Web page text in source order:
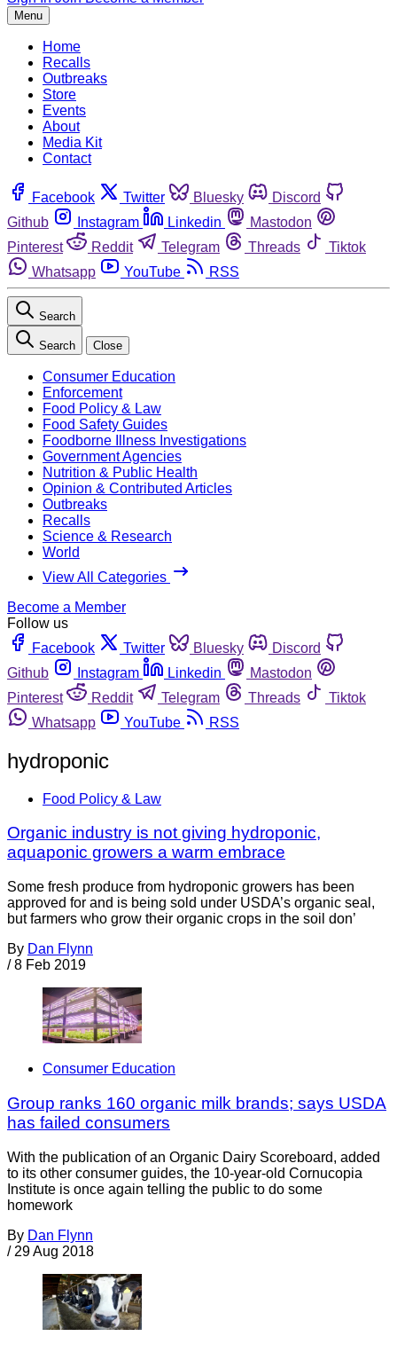
Menu
Home
Recalls
Outbreaks
Store
Events
About
Media Kit
Contact
Facebook Twitter Bluesky
Discord
Github
Instagram Linkedin
Mastodon
Pinterest
Reddit Telegram Threads
Tiktok
Whatsapp
YouTube RSS
Search
Search Close
Consumer Education
Enforcement
Food Policy & Law
Food Safety Guides
Foodborne Illness Investigations
Government Agencies
Nutrition & Public Health
Opinion & Contributed Articles
Outbreaks
Recalls
Science & Research
World
View All Categories
Become a Member
Follow us
Facebook
Twitter Bluesky
Discord
Github
Instagram Linkedin
Mastodon
Pinterest
Reddit Telegram Threads
Tiktok
Whatsapp
YouTube RSS
hydroponic
Food Policy & Law
Organic industry is not giving hydroponic,
aquaponic growers a warm embrace
Some fresh produce from hydroponic growers has been
approved for and is being sold under USDA’s organic seal,
but farmers who grow their organic crops in the soil don’
By Dan Flynn
/ 8 Feb 2019
Consumer Education
Group ranks 160 organic milk brands; says USDA
has failed consumers
With the publication of an Organic Dairy Scoreboard, added
to its other consumer guides, the 10-year-old Cornucopia
Institute is once again telling the public to do some
homework
By Dan Flynn
/ 29 Aug 2018